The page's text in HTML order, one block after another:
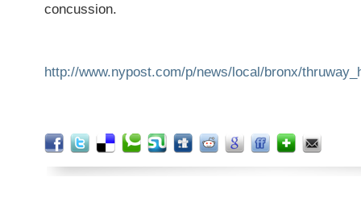
concussion.
http://www.nypost.com/p/news/local/bronx/